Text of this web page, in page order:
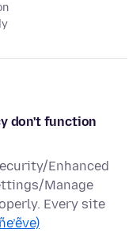
don't function
Enhanced
Manage
Every site